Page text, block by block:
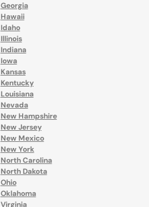
Georgia
Hawaii
Idaho
Illinois
Indiana
Iowa
Kansas
Kentucky
Louisiana
Nevada
New Hampshire
New Jersey
New Mexico
New York
North Carolina
North Dakota
Ohio
Oklahoma
Virginia